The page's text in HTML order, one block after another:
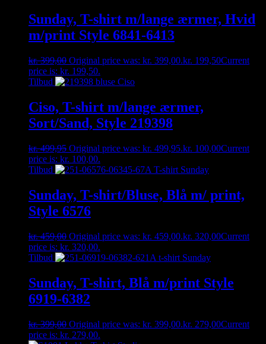
Sunday, T-shirt m/lange ærmer, Hvid
m/print Style 6841-6413
kr.399,00 Original price was: kr. 399,00.kr. 199,50Current
price is: kr. 199,50.
Tilbud
Ciso, T-shirt m/lange ærmer,
Sort/Sand, Style 219398
kr.499,95 Original price was: kr. 499,95.kr. 100,00Current
price is: kr. 100,00.
Tilbud
Sunday, T-shirt/Bluse, Blå m/ print,
Style 6576
kr.459,00 Original price was: kr. 459,00.kr. 320,00Current
price is: kr. 320,00.
Tilbud
Sunday, T-shirt, Blå m/print Style
6919-6382
kr.399,00 Original price was: kr. 399,00.kr. 279,00Current
price is: kr. 279,00.